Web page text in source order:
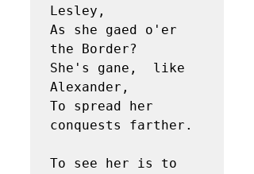
Lesley,
As she gaed o'er
the Border?
She's gane,  like
Alexander,
To spread her
conquests farther.
To see her is to